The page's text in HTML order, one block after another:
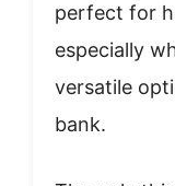
perfect for
especially
versatile
bank.